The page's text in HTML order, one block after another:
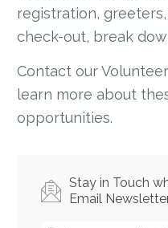
registration,
check-out, break
Contact our
learn more about
opportunities.
Stay in Touch
Email